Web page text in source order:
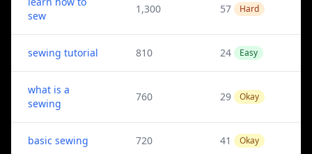
sew
1,300 57 Hard
sewing tutorial 810 24 Easy
what is a
sewing
760 29 Okay
basic sewing 720 41 Okay